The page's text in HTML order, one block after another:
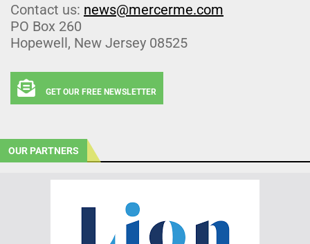
Contact us: news@mercerme.com
PO Box 260
Hopewell, New Jersey 08525
GET OUR FREE NEWSLETTER
OUR PARTNERS